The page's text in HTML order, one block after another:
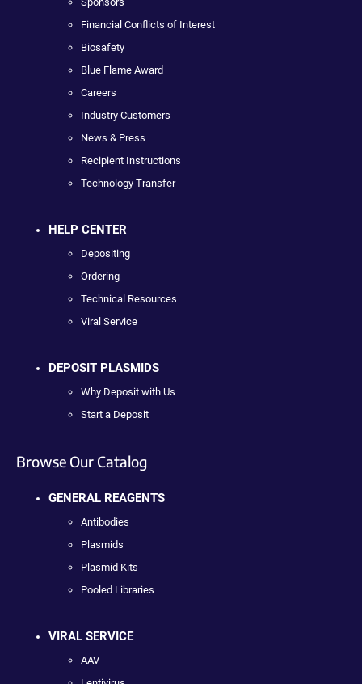
Financial Conflicts of Interest
Biosafety
Blue Flame Award
Careers
Industry Customers
News & Press
Recipient Instructions
Technology Transfer
HELP CENTER
Depositing
Ordering
Technical Resources
Viral Service
DEPOSIT PLASMIDS
Why Deposit with Us
Start a Deposit
Browse Our Catalog
GENERAL REAGENTS
Antibodies
Plasmids
Plasmid Kits
Pooled Libraries
VIRAL SERVICE
AAV